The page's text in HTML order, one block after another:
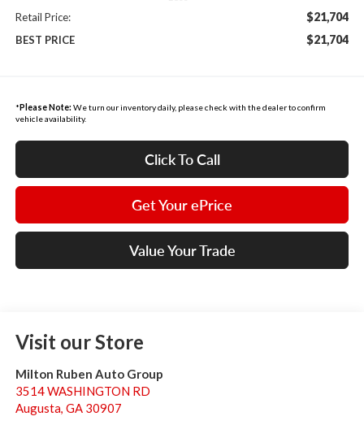
Retail Price: $21,704
BEST PRICE $21,704
* Please Note: We turn our inventory daily, please check with the dealer to confirm
vehicle availability.
Click To Call
Get Your ePrice
Value Your Trade
Visit our Store
Milton Ruben Auto Group
3514 WASHINGTON RD
Augusta, GA 30907